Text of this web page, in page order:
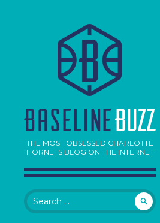
THE MOST OBSESSED CHARLOTTE
HORNETS BLOG ON THE INTERNET
Search
for: